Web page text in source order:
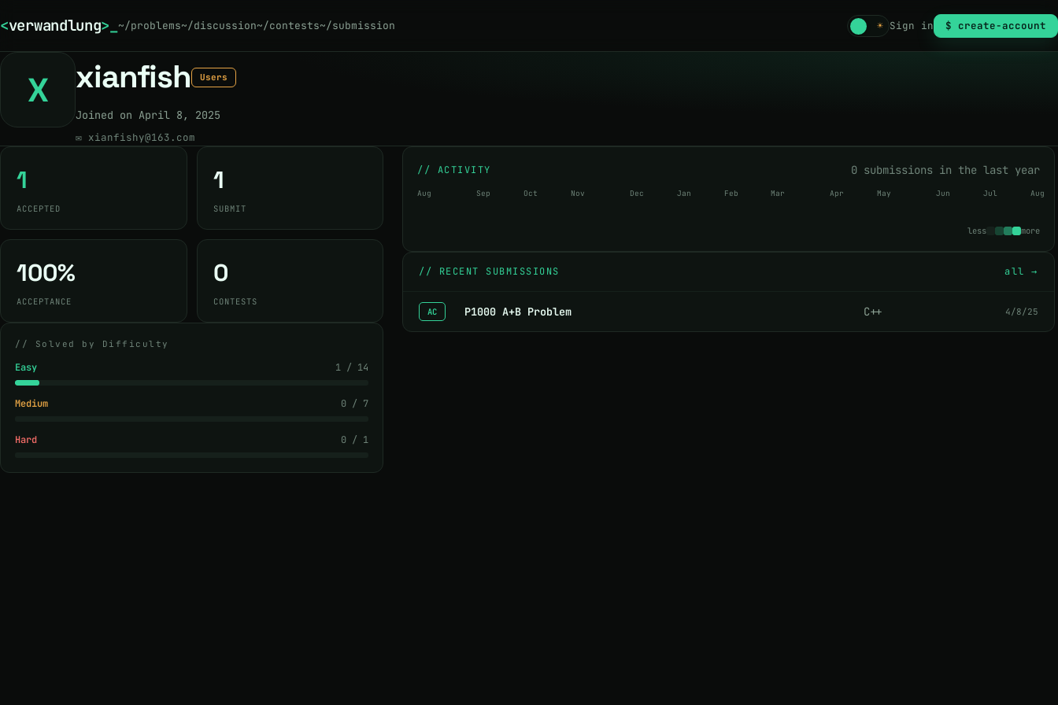
<verwandlung> ~/problems~/discussion~/contests~/submission ☀ Sign in $ create-account
X xianfish Users
Joined on April 8, 2025
✉ xianfishy@163.com
1
ACCEPTED
1
SUBMIT
100%
ACCEPTANCE
0
CONTESTS
// Solved by Difficulty
Easy 1 / 14
Medium 0 / 7
Hard 0 / 1
// ACTIVITY 0 submissions in the last year
Aug Sep Oct Nov Dec Jan Feb Mar Apr May Jun Jul Aug
less more
// RECENT SUBMISSIONS all →
AC P1000 A+B Problem C++ 4/8/25